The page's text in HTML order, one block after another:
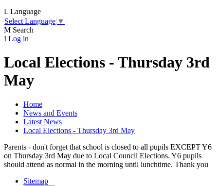
L Language
Select Language ▼
M Search
I Log in
Local Elections - Thursday 3rd
May
Home
News and Events
Latest News
Local Elections - Thursday 3rd May
Parents - don't forget that school is closed to all pupils EXCEPT Y6
on Thursday 3rd May due to Local Council Elections. Y6 pupils
should attend as normal in the morning until lunchtime. Thank you
Sitemap